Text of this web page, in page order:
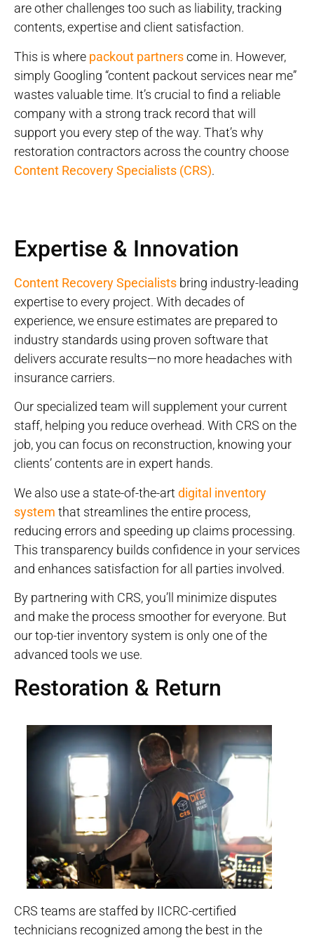
are other challenges too such as liability, tracking
contents, expertise and client satisfaction.
This is where packout partnerscome in. However,
simply Googling “content packout services near me”
wastes valuable time. It’s crucial to find a reliable
company with a strong track record that will
support you every step of the way. That’s why
restoration contractors across the country choose
Content Recovery Specialists (CRS).
Expertise & Innovation
Content Recovery Specialists bring industry-leading
expertise to every project. With decades of
experience, we ensure estimates are prepared to
industry standards using proven software that
delivers accurate results—no more headaches with
insurance carriers.
Our specialized team will supplement your current
staff, helping you reduce overhead. With CRS on the
job, you can focus on reconstruction, knowing your
clients’ contents are in expert hands.
We also use a state-of-the-art digital inventory
system that streamlines the entire process,
reducing errors and speeding up claims processing.
This transparency builds confidence in your services
and enhances satisfaction for all parties involved.
By partnering with CRS, you’ll minimize disputes
and make the process smoother for everyone. But
our top-tier inventory system is only one of the
advanced tools we use.
Restoration & Return
CRS teams are staffed by IICRC-certified
technicians recognized among the best in the